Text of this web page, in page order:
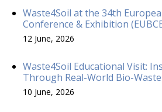
Waste4Soil at the 34th
Conference & Exhibition
12 June, 2026
Waste4Soil Educational Visit:
Through Real-World Bio-
10 June, 2026